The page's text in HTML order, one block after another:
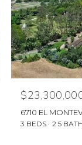
6710 EL
3 BEDS 2.5